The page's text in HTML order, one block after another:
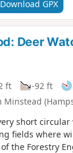
Download GPX
Deer
ft -92 ft
Minstead
short
fields where
the Forestry